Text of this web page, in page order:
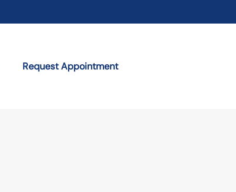
Request Appointment